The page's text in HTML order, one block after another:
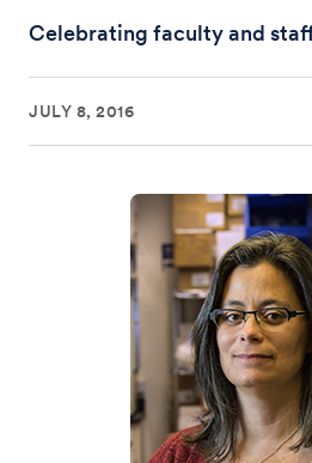
Celebrating faculty and
JULY 8, 2016